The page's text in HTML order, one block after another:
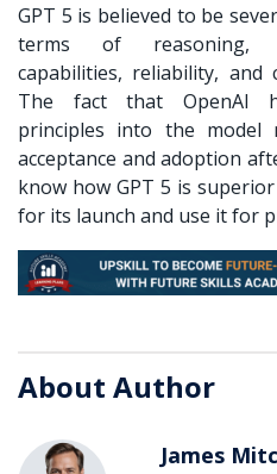
GPT 5 is believed to be
terms of reasoning,
capabilities, reliability, and
The fact that OpenAI
principles into the
acceptance and adoption
know how GPT 5 is
for its launch and use it for
About Author
James